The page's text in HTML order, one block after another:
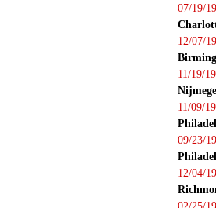
07/19/
12/07/
11/19/
11/09/
09/23/
12/04/